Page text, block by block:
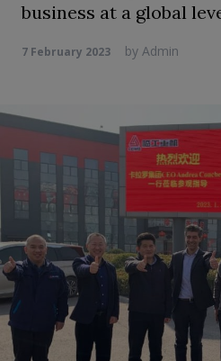
business at a global
7 February 2023 by Admin